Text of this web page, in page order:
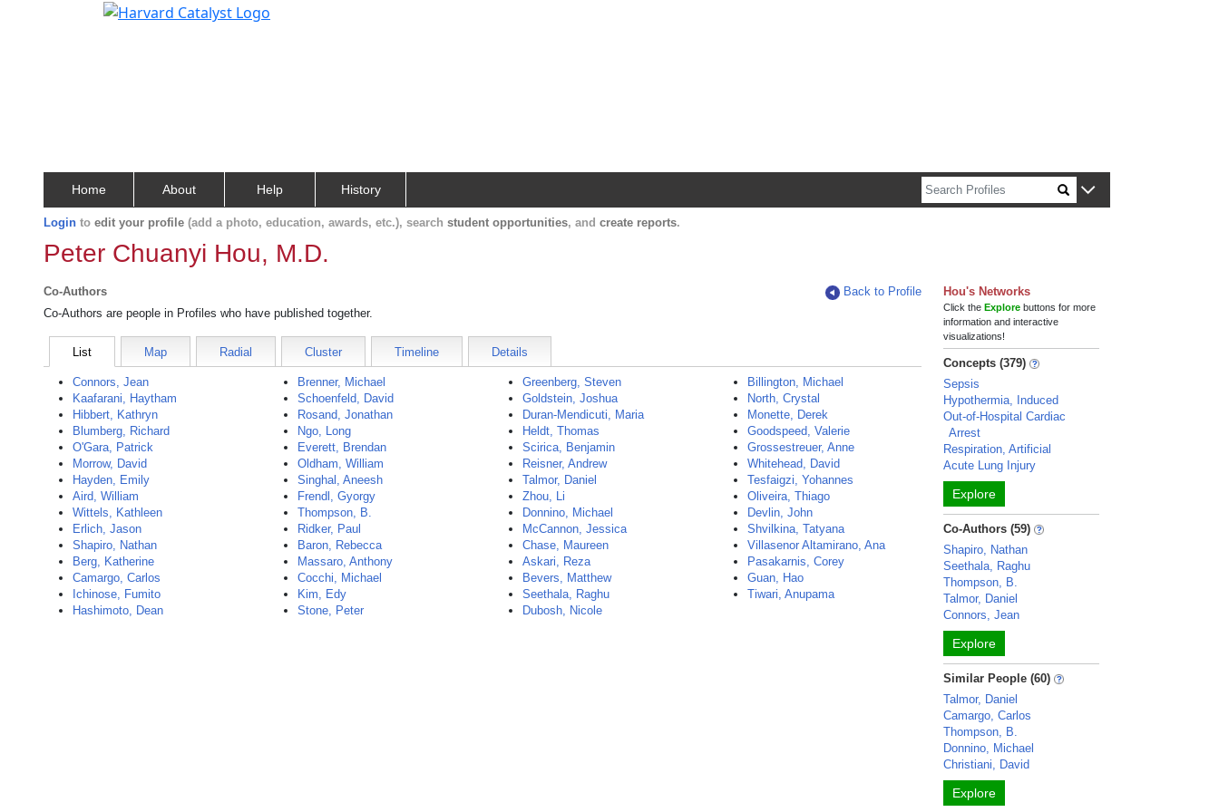
Home About Help History
Login to edit your profile (add a photo, education, awards, etc.), search student opportunities, and create reports.
Peter Chuanyi Hou, M.D.
Co-Authors
Back to Profile
Co-Authors are people in Profiles who have published together.
List Map Radial Cluster Timeline Details
Connors, Jean
Kaafarani, Haytham
Hibbert, Kathryn
Blumberg, Richard
O'Gara, Patrick
Morrow, David
Hayden, Emily
Aird, William
Wittels, Kathleen
Erlich, Jason
Shapiro, Nathan
Berg, Katherine
Camargo, Carlos
Ichinose, Fumito
Hashimoto, Dean
Brenner, Michael
Schoenfeld, David
Rosand, Jonathan
Ngo, Long
Everett, Brendan
Oldham, William
Singhal, Aneesh
Frendl, Gyorgy
Thompson, B.
Ridker, Paul
Baron, Rebecca
Massaro, Anthony
Cocchi, Michael
Kim, Edy
Stone, Peter
Greenberg, Steven
Goldstein, Joshua
Duran-Mendicuti, Maria
Heldt, Thomas
Scirica, Benjamin
Reisner, Andrew
Talmor, Daniel
Zhou, Li
Donnino, Michael
McCannon, Jessica
Chase, Maureen
Askari, Reza
Bevers, Matthew
Seethala, Raghu
Dubosh, Nicole
Billington, Michael
North, Crystal
Monette, Derek
Goodspeed, Valerie
Grossestreuer, Anne
Whitehead, David
Tesfaigzi, Yohannes
Oliveira, Thiago
Devlin, John
Shvilkina, Tatyana
Villasenor Altamirano, Ana
Pasakarnis, Corey
Guan, Hao
Tiwari, Anupama
Hou's Networks
Click theExplore buttons for more
information and interactive
visualizations!
Concepts (379)
Sepsis
Hypothermia, Induced
Out-of-Hospital Cardiac
Arrest
Respiration, Artificial
Acute Lung Injury
Explore
Co-Authors (59)
Shapiro, Nathan
Seethala, Raghu
Thompson, B.
Talmor, Daniel
Connors, Jean
Explore
Similar People (60)
Talmor, Daniel
Camargo, Carlos
Thompson, B.
Donnino, Michael
Christiani, David
Explore